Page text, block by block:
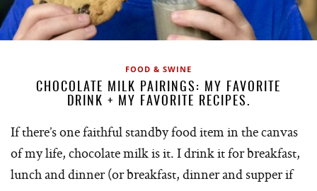
FOOD & SWINE
CHOCOLATE MILK PAIRINGS: MY FAVORITE
DRINK + MY FAVORITE RECIPES.
If there’s one faithful standby food item in the canvas
of my life, chocolate milk is it. I drink it for breakfast,
lunch and dinner (or breakfast, dinner and supper if